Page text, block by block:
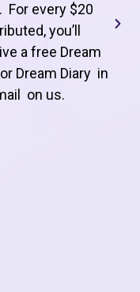
For every $20
you’ll
a free Dream
Dream Diary in
on us.